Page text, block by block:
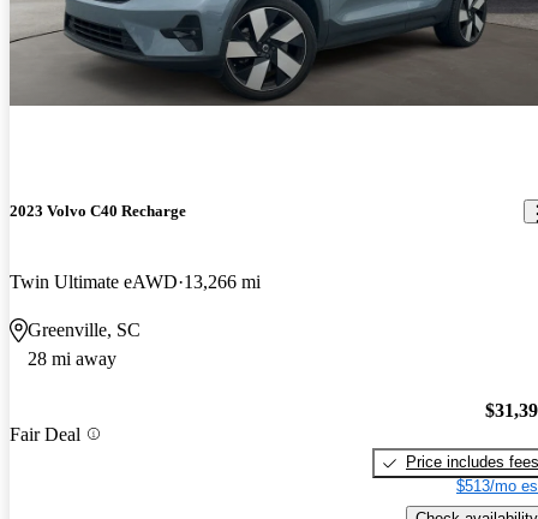
2023 Volvo C40 Recharge
Twin Ultimate eAWD 13,266 mi
Greenville, SC
28 mi away
Fair Deal
Price includes fees
$513/mo